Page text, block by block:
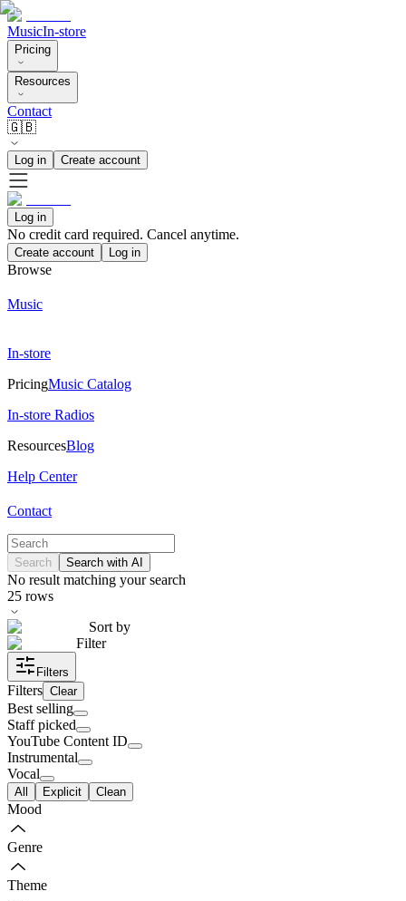
MusicIn-store
Pricing
Resources
Contact
🇬🇧
Log in Create account
Log in
No credit card required. Cancel anytime.
Create account Log in
Browse
Music
In-store
PricingMusic Catalog
In-store Radios
ResourcesBlog
Help Center
Contact
Search Search with AI
No result matching your search
25 rows
Sort by
Filter
Filters
Filters Clear
Best selling
Staff picked
YouTube Content ID
Instrumental
Vocal
All Explicit Clean
Mood
Genre
Theme